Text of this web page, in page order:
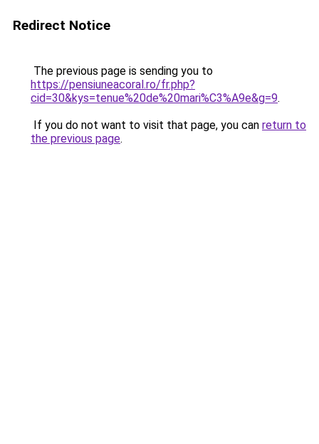
Redirect Notice
The previous page is sending you to
https://pensiuneacoral.ro/fr.php?
cid=30&kys=tenue%20de%20mari%C3%A9e&g=9.
If you do not want to visit that page, you can return to
the previous page.